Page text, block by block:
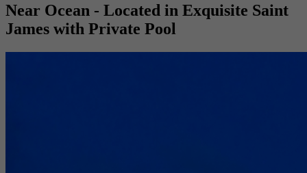
Near Ocean - Located in Exquisite Saint
James with Private Pool